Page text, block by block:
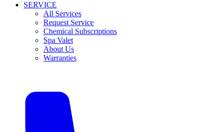
SERVICE
All Services
Request Service
Chemical Subscriptions
Spa Valet
About Us
Warranties